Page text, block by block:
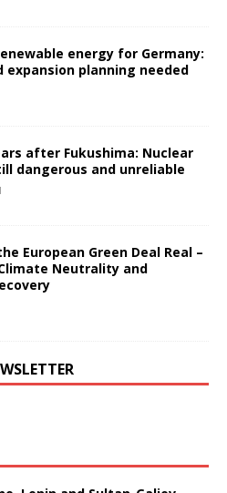
energy for Germany:
expansion planning needed
after Fukushima: Nuclear
dangerous and unreliable
European Green Deal Real –
Neutrality and